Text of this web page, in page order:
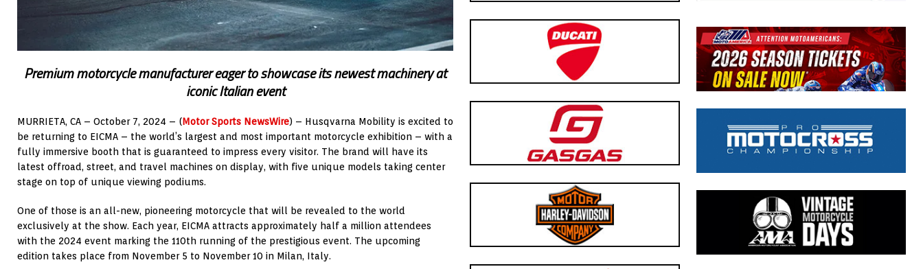
Premium motorcycle manufacturer eager to showcase its newest machinery at
iconic Italian event
MURRIETA, CA – October 7, 2024 – (Motor Sports NewsWire) – Husqvarna Mobility is excited to
be returning to EICMA – the world’s largest and most important motorcycle exhibition – with a
fully immersive booth that is guaranteed to impress every visitor. The brand will have its
latest offroad, street, and travel machines on display, with five unique models taking center
stage on top of unique viewing podiums.
One of those is an all-new, pioneering motorcycle that will be revealed to the world
exclusively at the show. Each year, EICMA attracts approximately half a million attendees
with the 2024 event marking the 110th running of the prestigious event. The upcoming
edition takes place from November 5 to November 10 in Milan, Italy.